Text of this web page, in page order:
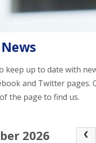
keep up to date with
and Twitter pages.
the page to find us.
2026